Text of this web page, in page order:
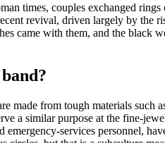
times, couples exchanged
revival, driven largely by the
came with them, and the black
made from tough materials
a similar purpose at the fine-
services personnel,